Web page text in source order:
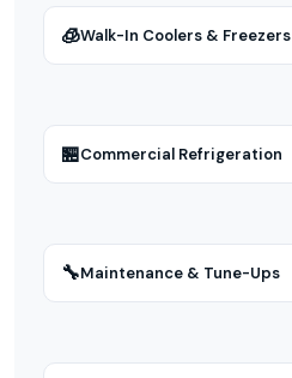
🧊Walk-In Coolers & Freezers
🏪Commercial Refrigeration
🔧Maintenance & Tune-Ups